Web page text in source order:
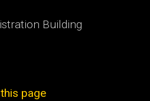
Building
page